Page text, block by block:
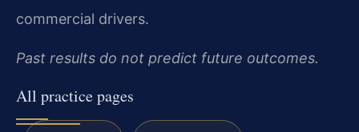
commercial drivers.
Past results do not predict future outcomes.
All practice pages